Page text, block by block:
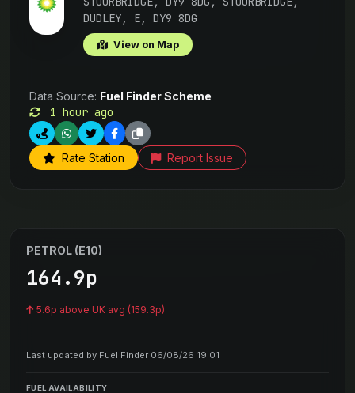
DUDLEY, E, DY9 8DG
View on Map
Data Source: Fuel Finder Scheme
1 hour ago
Rate Station Report Issue
PETROL (E10)
164.9p
5.6p above UK avg (159.3p)
Last updated by Fuel Finder 06/08/26 19:01
FUEL AVAILABILITY